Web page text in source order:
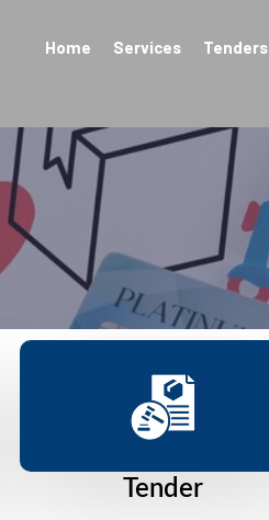
Home Services Tenders
Tender